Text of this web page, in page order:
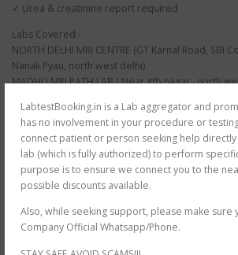
LabtestBooking.in is a Lab aggregator and
has no involvement in your procedure or
connect patient or person seeking help
lab (which is fully authorized) to perform
purpose is to ensure we connect you to the
possible discounts available.
Also, while seeking support, please make sure
Company Official Whatsapp/Phone.
✓ Urea & creatinine report required
Labs Covered:-
NORTH DELHI MRI CENTRE (GT Karnal Road, SBI
Nanak Pyau, north west delhi)
MADHU MRI PATH LAB ( Near gtb nagar , north
ORBIT IMAGING PATH LAB (near Karol Bagh ,
ORBIT IMAGING PATH LAB (near Prashant Vihar ,
JANTA XRAY PVT LTD (near Tilak Nagar, south
AS HEALTH SQUARE (near Hauz Khas, south west
S G D DIAGNOSTIC (near Filmistan , Pahar Ganj,
Whole delhi NCR Coverage for at home testing.
SRIVASTAVA MRI & IMAGING CENTRE (near
SRIVASTAVA MRI & IMAGING CENTRE ( jasola ,